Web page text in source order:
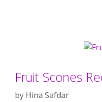
Fruit Scones
by Hina Safdar